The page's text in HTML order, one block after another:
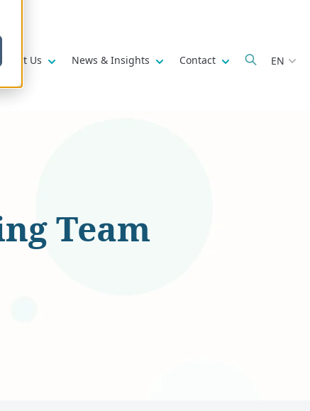
submenu for
About Us Show submenu for
News & Insights Show submenu for
Contact Show submenu
EN
Team